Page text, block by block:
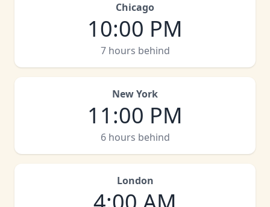
Chicago
10:00 PM
7 hours behind
New York
11:00 PM
6 hours behind
London